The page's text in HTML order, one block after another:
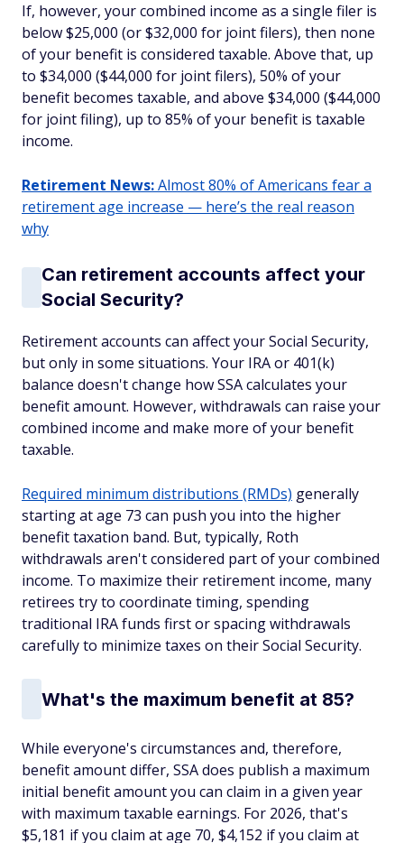
If, however, your combined income as a single filer is
below $25,000 (or $32,000 for joint filers), then none
of your benefit is considered taxable. Above that, up
to $34,000 ($44,000 for joint filers), 50% of your
benefit becomes taxable, and above $34,000 ($44,000
for joint filing), up to 85% of your benefit is taxable
income.
Retirement News:Almost 80% of Americans fear a
retirement age increase — here’s the real reason
why
Can retirement accounts affect your
Social Security?
Retirement accounts can affect your Social Security,
but only in some situations. Your IRA or 401(k)
balance doesn't change how SSA calculates your
benefit amount. However, withdrawals can raise your
combined income and make more of your benefit
taxable.
Required minimum distributions (RMDs) generally
starting at age 73 can push you into the higher
benefit taxation band. But, typically, Roth
withdrawals aren't considered part of your combined
income. To maximize their retirement income, many
retirees try to coordinate timing, spending
traditional IRA funds first or spacing withdrawals
carefully to minimize taxes on their Social Security.
What's the maximum benefit at 85?
While everyone's circumstances and, therefore,
benefit amount differ, SSA does publish a maximum
initial benefit amount you can claim in a given year
with maximum taxable earnings. For 2026, that's
$5,181 if you claim at age 70, $4,152 if you claim at